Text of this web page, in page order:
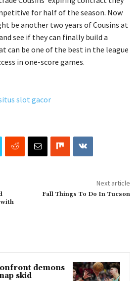
for half of the season. Now
be another two years of Cousins at
see if they can finally build a
can be one of the best in the league
in one-score games.
slot gacor
with
Next article
Fall Things To Do In Tucson
demons
skid